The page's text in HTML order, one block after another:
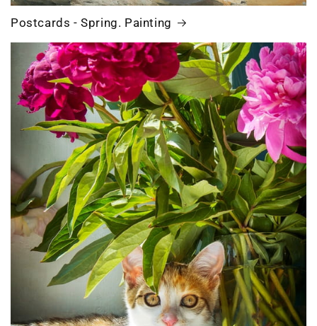
Postcards - Spring. Painting